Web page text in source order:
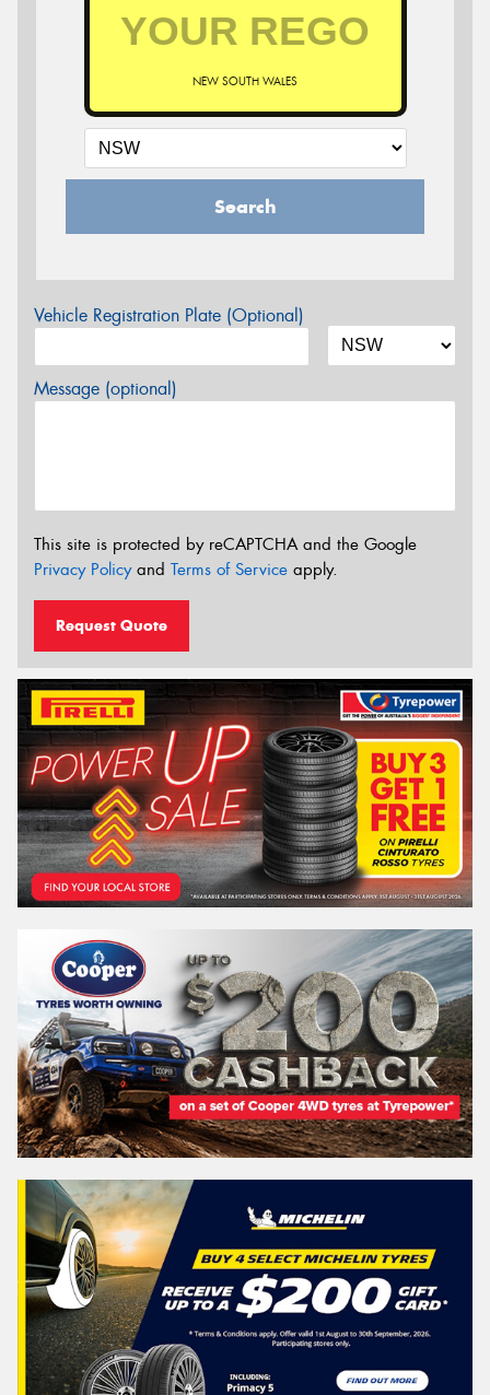
NEW SOUTH WALES
Search
Vehicle Registration Plate (Optional)
Message (optional)
This site is protected by reCAPTCHA and the Google
Privacy Policyand Terms of Service apply.
Request Quote